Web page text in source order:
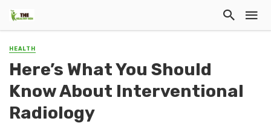
HEALTH
Here’s What You Should
Know About Interventional
Radiology